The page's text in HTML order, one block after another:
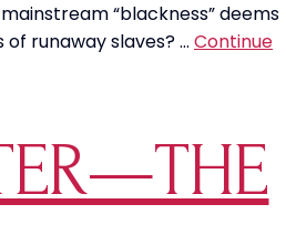
“blackness” deems
runaway slaves? … Continue